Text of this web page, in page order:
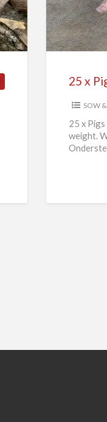
x
Pigs
for
25 x
SOW
25 x
weight.